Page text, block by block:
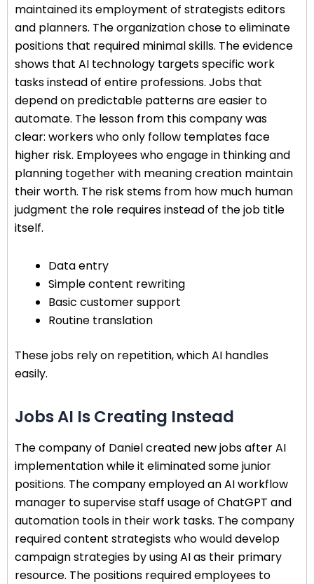
maintained its employment of strategists editors
and planners. The organization chose to eliminate
positions that required minimal skills. The evidence
shows that AI technology targets specific work
tasks instead of entire professions. Jobs that
depend on predictable patterns are easier to
automate. The lesson from this company was
clear: workers who only follow templates face
higher risk. Employees who engage in thinking and
planning together with meaning creation maintain
their worth. The risk stems from how much human
judgment the role requires instead of the job title
itself.
Data entry
Simple content rewriting
Basic customer support
Routine translation
These jobs rely on repetition, which AI handles
easily.
Jobs AI Is Creating Instead
The company of Daniel created new jobs after AI
implementation while it eliminated some junior
positions. The company employed an AI workflow
manager to supervise staff usage of ChatGPT and
automation tools in their work tasks. The company
required content strategists who would develop
campaign strategies by using AI as their primary
resource. The positions required employees to